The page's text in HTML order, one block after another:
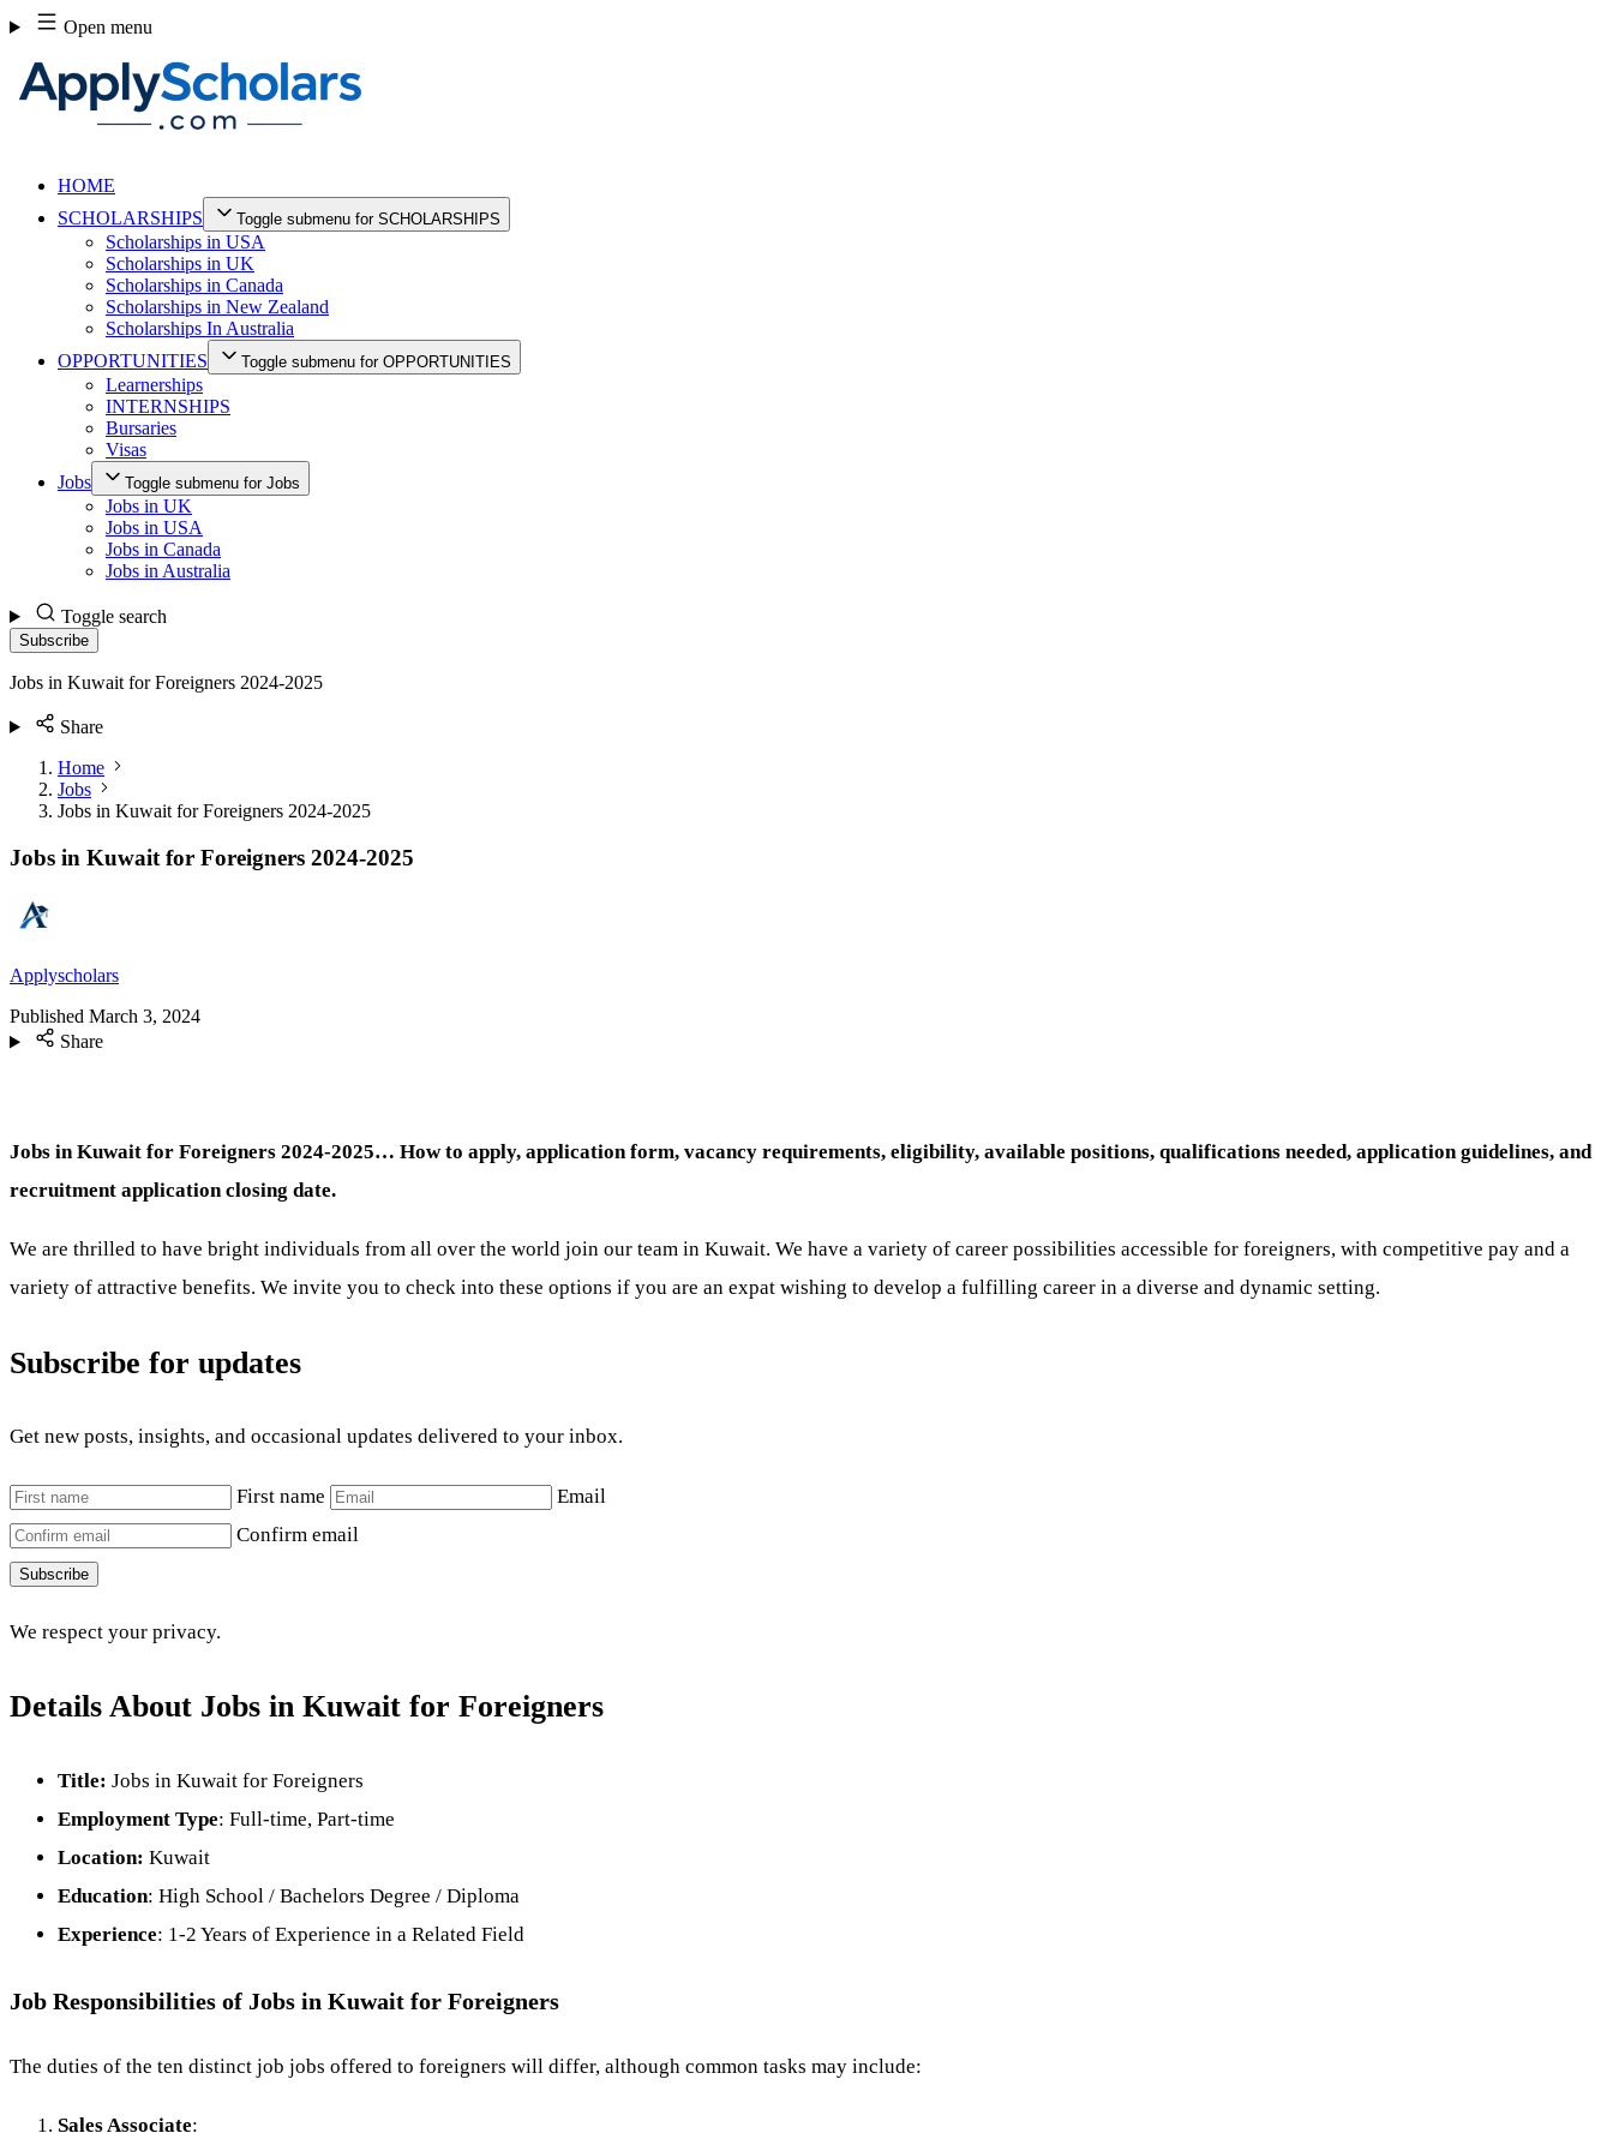
Skip
to
content
Open menu
HOME
SCHOLARSHIPS
Toggle submenu for SCHOLARSHIPS
Scholarships in USA
Scholarships in UK
Scholarships in Canada
Scholarships in New Zealand
Scholarships In Australia
OPPORTUNITIES
Toggle submenu for OPPORTUNITIES
Learnerships
INTERNSHIPS
Bursaries
Visas
Jobs
Toggle submenu for Jobs
Jobs in UK
Jobs in USA
Jobs in Canada
Jobs in Australia
Toggle search
Subscribe
Jobs in Kuwait for Foreigners 2024-2025
Share
Home
Jobs
Jobs in Kuwait for Foreigners 2024-2025
Jobs in Kuwait for Foreigners 2024-2025
Applyscholars
Published March 3, 2024
Share
Jobs in Kuwait for Foreigners 2024-2025… How to apply, application form, vacancy requirements, eligibility, available positions, qualifications needed, application guidelines, and
recruitment application closing date.
We are thrilled to have bright individuals from all over the world join our team in Kuwait. We have a variety of career possibilities accessible for foreigners, with competitive pay and a
variety of attractive benefits. We invite you to check into these options if you are an expat wishing to develop a fulfilling career in a diverse and dynamic setting.
Subscribe for updates
Get new posts, insights, and occasional updates delivered to your inbox.
First name
Email
Confirm email
Subscribe
We respect your privacy.
Details About Jobs in Kuwait for Foreigners
Title: Jobs in Kuwait for Foreigners
Employment Type: Full-time, Part-time
Location: Kuwait
Education: High School / Bachelors Degree / Diploma
Experience: 1-2 Years of Experience in a Related Field
Job Responsibilities of Jobs in Kuwait for Foreigners
The duties of the ten distinct job jobs offered to foreigners will differ, although common tasks may include:
Sales Associate: